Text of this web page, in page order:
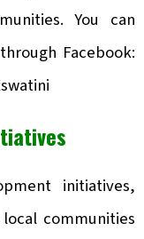
You can
Facebook:
initiatives,
communities